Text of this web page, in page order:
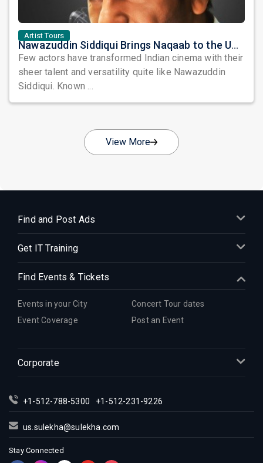
Artist Tours
Nawazuddin Siddiqui Brings Naqaab to the USA: A Unique Comedy Thriller Stage Experience
Few actors have transformed Indian cinema with their
sheer talent and versatility quite like Nawazuddin
Siddiqui. Known ...
View More
Find and Post Ads
Get IT Training
Find Events & Tickets
Events in your City
Concert Tour dates
Event Coverage
Post an Event
Corporate
+1-512-788-5300 +1-512-231-9226
us.sulekha@sulekha.com
Stay Connected